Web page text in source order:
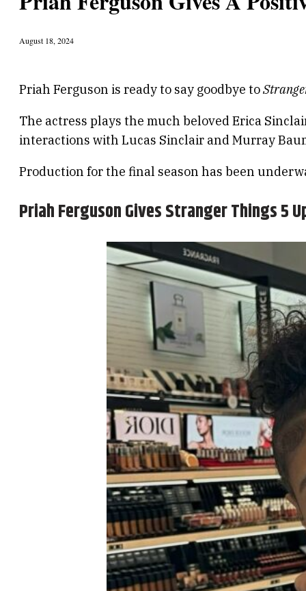
August 18, 2024
Priah Ferguson is ready to say goodbye to
The actress plays the much beloved Erica
interactions with Lucas Sinclair and Murray
Production for the final season has been
Priah Ferguson Gives Stranger Things 5